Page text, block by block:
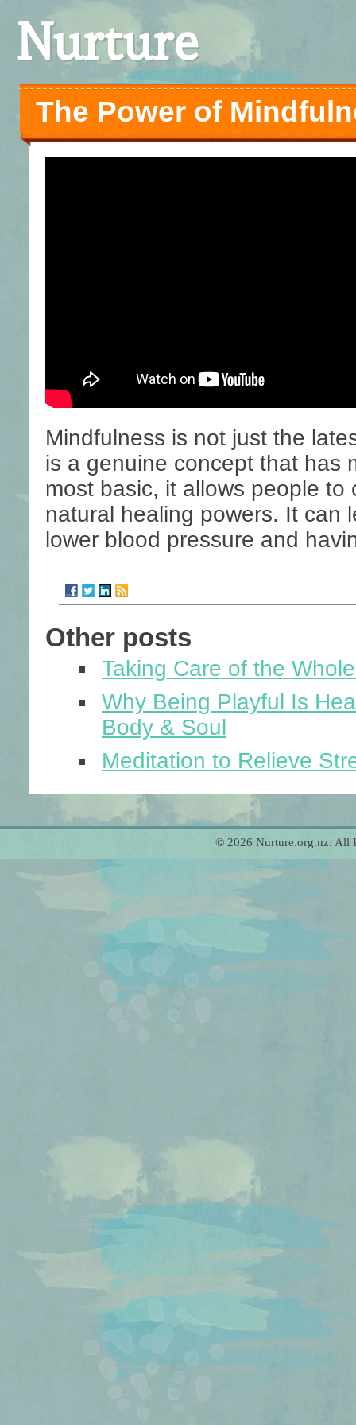
Nurture
The Power of
Mindfulness is not just the
is a genuine concept that has
most basic, it allows people to
natural healing powers. It can
lower blood pressure and
Other posts
Taking Care of the
Why Being Playful Is
Body & Soul
Meditation to Relieve
© 2026 Nurture.org.nz. All